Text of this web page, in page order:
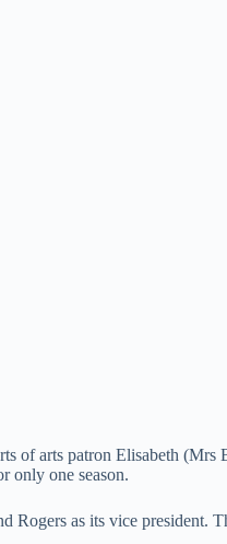
arts patron Elisabeth (Mrs
only one season.
as its vice president.